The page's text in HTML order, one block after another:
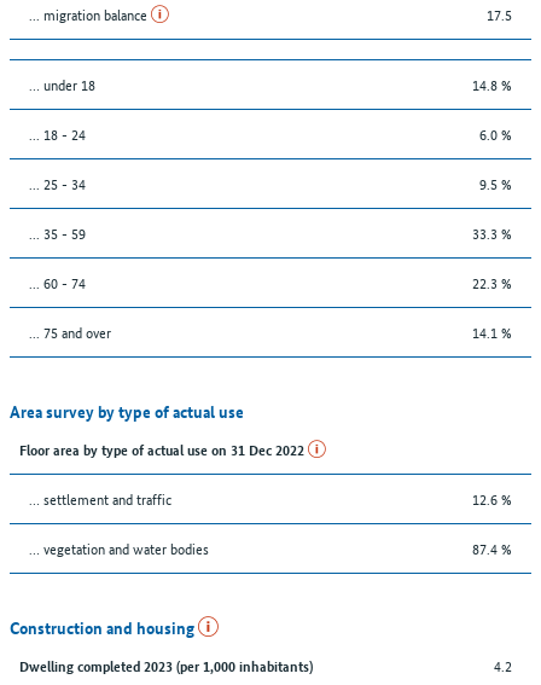
... migration balance 17.5
… under 18 14.8 %
... 18 - 24 6.0 %
... 25 - 34 9.5 %
... 35 - 59 33.3 %
... 60 - 74 22.3 %
... 75 and over 14.1 %
Area survey by type of actual use
Floor area by type of actual use on 31 Dec 2022
… settlement and traffic 12.6 %
… vegetation and water bodies 87.4 %
Construction and housing
Dwelling completed 2023 (per 1,000 inhabitants) 4.2